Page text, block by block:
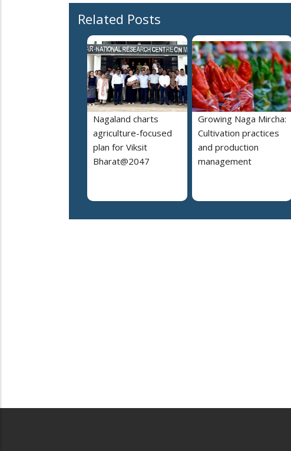
Related Posts
Nagaland charts
agriculture-focused
plan for Viksit
Bharat@2047
Growing Naga Mircha:
Cultivation practices
and production
management